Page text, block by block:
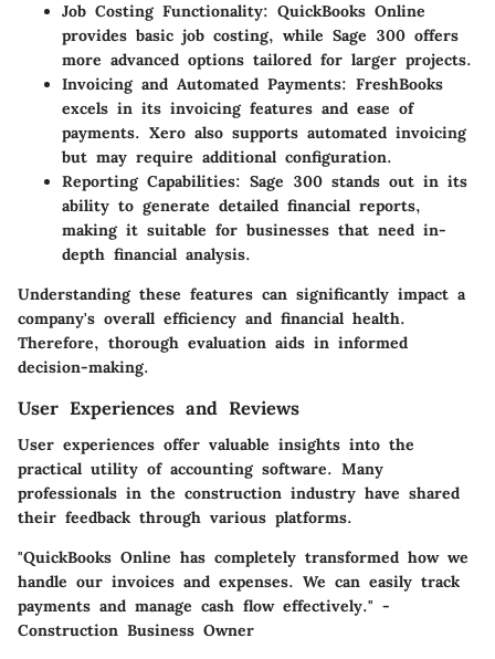
Job Costing Functionality: QuickBooks Online
provides basic job costing, while Sage 300 offers
more advanced options tailored for larger projects.
Invoicing and Automated Payments: FreshBooks
excels in its invoicing features and ease of
payments. Xero also supports automated invoicing
but may require additional configuration.
Reporting Capabilities: Sage 300 stands out in its
ability to generate detailed financial reports,
making it suitable for businesses that need in-
depth financial analysis.
Understanding these features can significantly impact a
company's overall efficiency and financial health.
Therefore, thorough evaluation aids in informed
decision-making.
User Experiences and Reviews
User experiences offer valuable insights into the
practical utility of accounting software. Many
professionals in the construction industry have shared
their feedback through various platforms.
"QuickBooks Online has completely transformed how we
handle our invoices and expenses. We can easily track
payments and manage cash flow effectively." -
Construction Business Owner